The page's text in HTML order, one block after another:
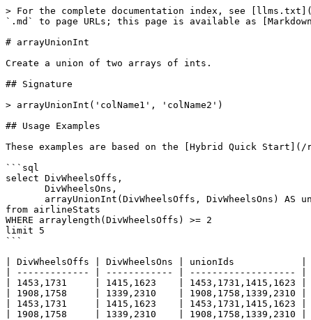
> For the complete documentation index, see
`.md` to page URLs; this page is available as
# arrayUnionInt
Create a union of two arrays of ints.
## Signature
> arrayUnionInt('colName1', 'colName2')
## Usage Examples
These examples are based on the [Hybrid Quick
```sql
select DivWheelsOffs,
from airlineStats
WHERE arraylength(DivWheelsOffs) >= 2
limit 5
```
| DivWheelsOffs | DivWheelsOns | unionIds            |
| ------------- | ------------ | ------------------- |
| 1453,1731     | 1415,1623    | 1453,1731,1415,1623 |
| 1908,1758     | 1339,2310    | 1908,1758,1339,2310 |
| 1453,1731     | 1415,1623    | 1453,1731,1415,1623 |
| 1908,1758     | 1339,2310    | 1908,1758,1339,2310 |